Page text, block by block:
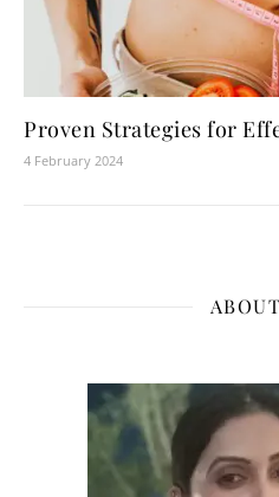
Proven Strategies for
4 February 2024